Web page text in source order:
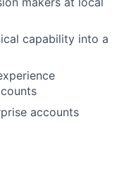
capability into a
accounts